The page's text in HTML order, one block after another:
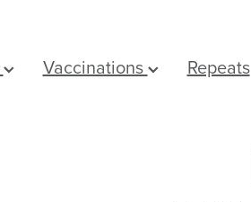
Vaccinations Repeats